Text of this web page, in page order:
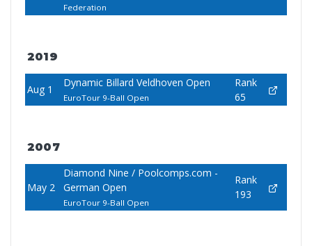
Federation
2019
Aug 1
Dynamic Billard Veldhoven Open
EuroTour 9-Ball Open
Rank
65
2007
May 2
Diamond Nine / Poolcomps.com -
German Open
EuroTour 9-Ball Open
Rank
193